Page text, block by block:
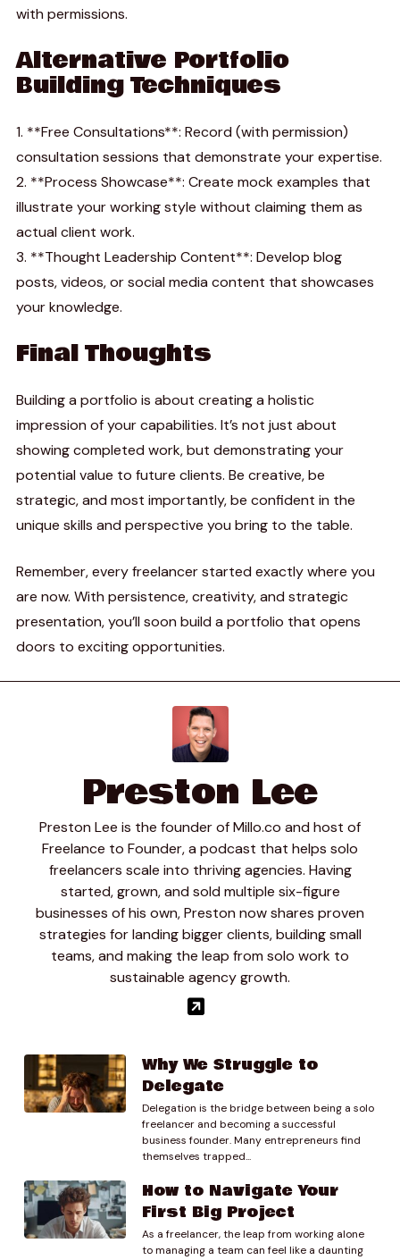
with permissions.
Alternative Portfolio
Building Techniques
1. **Free Consultations**: Record (with permission)
consultation sessions that demonstrate your expertise.
2. **Process Showcase**: Create mock examples that
illustrate your working style without claiming them as
actual client work.
3. **Thought Leadership Content**: Develop blog
posts, videos, or social media content that showcases
your knowledge.
Final Thoughts
Building a portfolio is about creating a holistic
impression of your capabilities. It’s not just about
showing completed work, but demonstrating your
potential value to future clients. Be creative, be
strategic, and most importantly, be confident in the
unique skills and perspective you bring to the table.
Remember, every freelancer started exactly where you
are now. With persistence, creativity, and strategic
presentation, you’ll soon build a portfolio that opens
doors to exciting opportunities.
Preston Lee
Preston Lee is the founder of Millo.co and host of
Freelance to Founder, a podcast that helps solo
freelancers scale into thriving agencies. Having
started, grown, and sold multiple six-figure
businesses of his own, Preston now shares proven
strategies for landing bigger clients, building small
teams, and making the leap from solo work to
sustainable agency growth.
Why We Struggle to
Delegate
Delegation is the bridge between being a solo
freelancer and becoming a successful
business founder. Many entrepreneurs find
themselves trapped...
How to Navigate Your
First Big Project
As a freelancer, the leap from working alone
to managing a team can feel like a daunting